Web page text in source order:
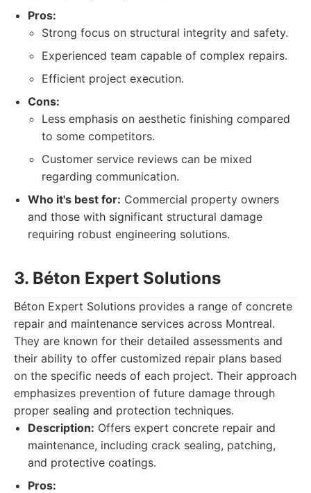
Pros:
Strong focus on structural integrity and safety.
Experienced team capable of complex repairs.
Efficient project execution.
Cons:
Less emphasis on aesthetic finishing compared
to some competitors.
Customer service reviews can be mixed
regarding communication.
Who it's best for: Commercial property owners
and those with significant structural damage
requiring robust engineering solutions.
3. Béton Expert Solutions
Béton Expert Solutions provides a range of concrete
repair and maintenance services across Montreal.
They are known for their detailed assessments and
their ability to offer customized repair plans based
on the specific needs of each project. Their approach
emphasizes prevention of future damage through
proper sealing and protection techniques.
Description: Offers expert concrete repair and
maintenance, including crack sealing, patching,
and protective coatings.
Pros: